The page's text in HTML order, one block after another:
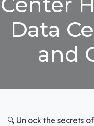
Data
and
🔍 Unlock the secrets